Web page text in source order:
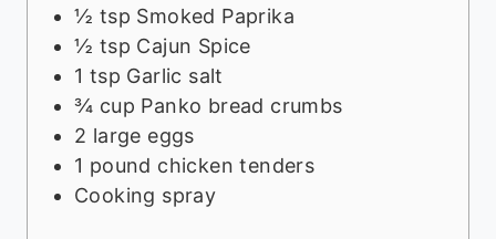
½ tsp Smoked Paprika
½ tsp Cajun Spice
1 tsp Garlic salt
¾ cup Panko bread crumbs
2 large eggs
1 pound chicken tenders
Cooking spray